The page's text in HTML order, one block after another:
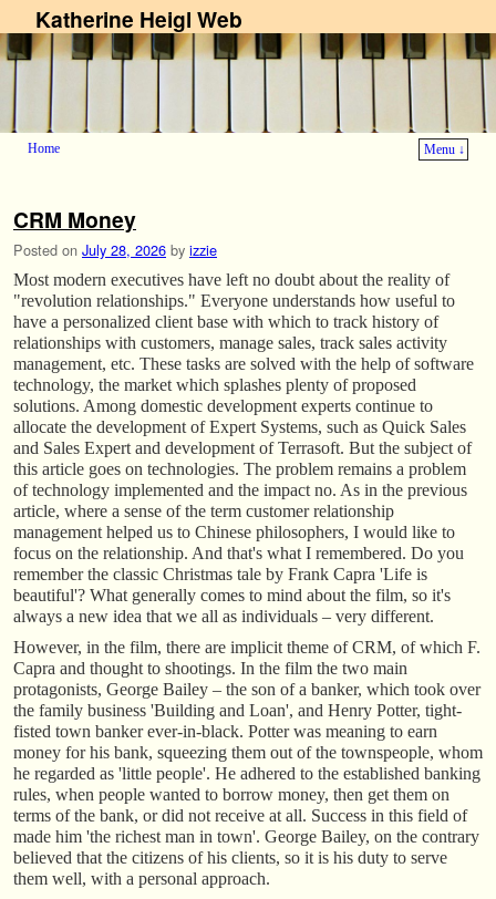
Katherine Heigl Web
Home
Menu ↓
CRM Money
Posted on July 28, 2026 by izzie
Most modern executives have left no doubt about the reality of
"revolution relationships." Everyone understands how useful to
have a personalized client base with which to track history of
relationships with customers, manage sales, track sales activity
management, etc. These tasks are solved with the help of software
technology, the market which splashes plenty of proposed
solutions. Among domestic development experts continue to
allocate the development of Expert Systems, such as Quick Sales
and Sales Expert and development of Terrasoft. But the subject of
this article goes on technologies. The problem remains a problem
of technology implemented and the impact no. As in the previous
article, where a sense of the term customer relationship
management helped us to Chinese philosophers, I would like to
focus on the relationship. And that's what I remembered. Do you
remember the classic Christmas tale by Frank Capra 'Life is
beautiful'? What generally comes to mind about the film, so it's
always a new idea that we all as individuals – very different.
However, in the film, there are implicit theme of CRM, of which F.
Capra and thought to shootings. In the film the two main
protagonists, George Bailey – the son of a banker, which took over
the family business 'Building and Loan', and Henry Potter, tight-
fisted town banker ever-in-black. Potter was meaning to earn
money for his bank, squeezing them out of the townspeople, whom
he regarded as 'little people'. He adhered to the established banking
rules, when people wanted to borrow money, then get them on
terms of the bank, or did not receive at all. Success in this field of
made him 'the richest man in town'. George Bailey, on the contrary
believed that the citizens of his clients, so it is his duty to serve
them well, with a personal approach.